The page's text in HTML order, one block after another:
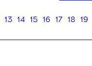
13 14 15 16 17 18 19